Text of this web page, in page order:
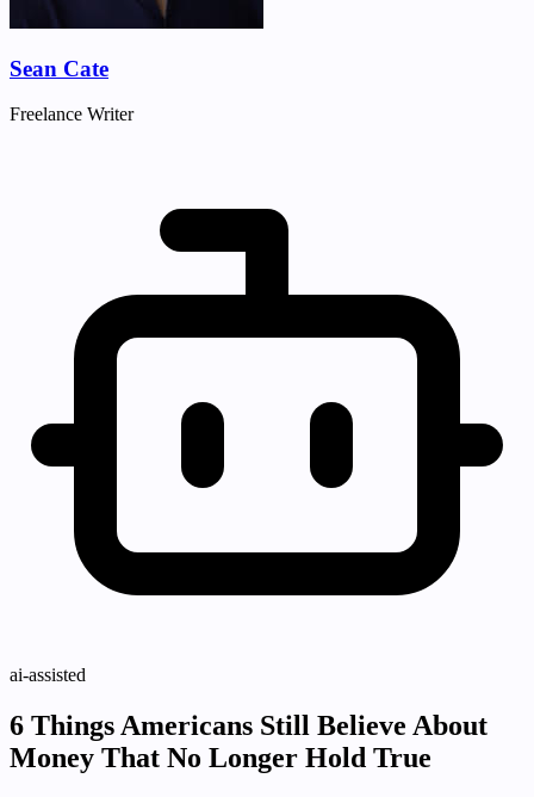
Sean Cate
Freelance Writer
ai-assisted
6 Things Americans Still Believe About
Money That No Longer Hold True